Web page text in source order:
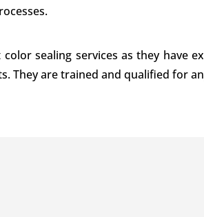
sealing services as they have
They are trained and qualified for